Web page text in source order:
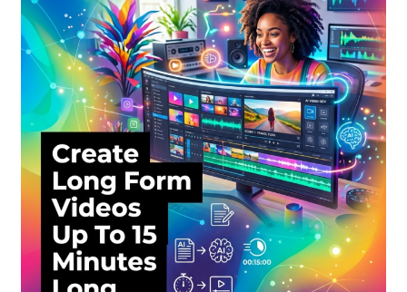
Sitemap
Support
Terms and Conditions